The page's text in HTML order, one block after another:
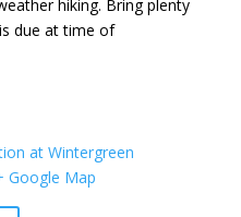
hiking. Bring plenty
due at time of
at Wintergreen
Google Map